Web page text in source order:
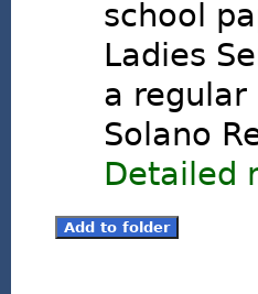
school
Ladies
a
Solano
Detailed